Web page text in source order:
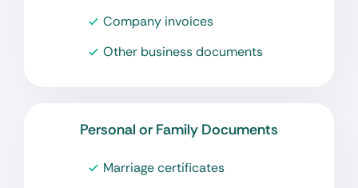
Company invoices
Other business documents
Personal or Family Documents
Marriage certificates